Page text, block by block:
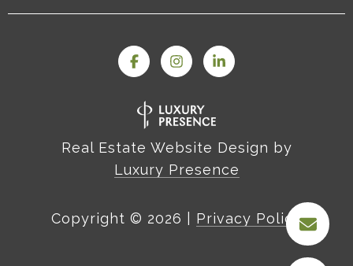
Real Estate Website Design by
Luxury Presence
Copyright © 2026 Privacy Policy